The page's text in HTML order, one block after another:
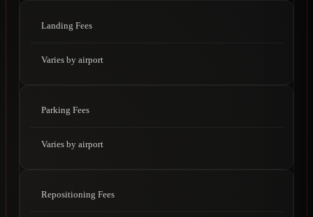
Landing Fees
Varies by airport
Parking Fees
Varies by airport
Repositioning Fees